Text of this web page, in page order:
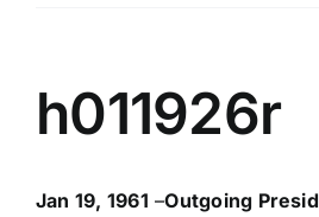
h011926r
Jan 19, 1961 –Outgoing